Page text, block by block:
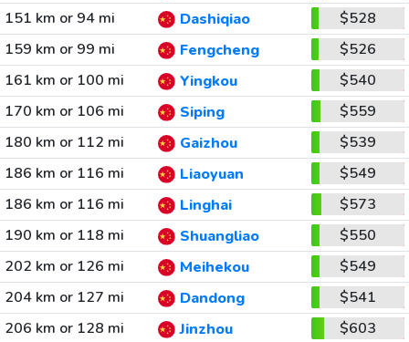
151 km or 94 mi
Dashiqiao
$528
159 km or 99 mi
Fengcheng
$526
161 km or 100 mi
Yingkou
$540
170 km or 106 mi
Siping
$559
180 km or 112 mi
Gaizhou
$539
186 km or 116 mi
Liaoyuan
$549
186 km or 116 mi
Linghai
$573
190 km or 118 mi
Shuangliao
$550
202 km or 126 mi
Meihekou
$549
204 km or 127 mi
Dandong
$541
206 km or 128 mi
Jinzhou
$603